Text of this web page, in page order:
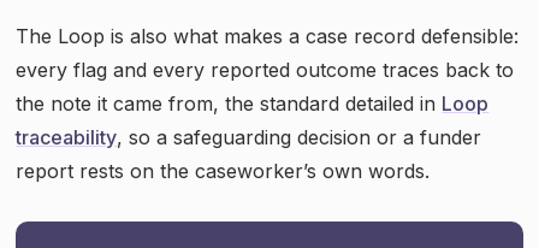
The Loop is also what makes a case record defensible:
every flag and every reported outcome traces back to
the note it came from, the standard detailed in Loop
traceability, so a safeguarding decision or a funder
report rests on the caseworker’s own words.